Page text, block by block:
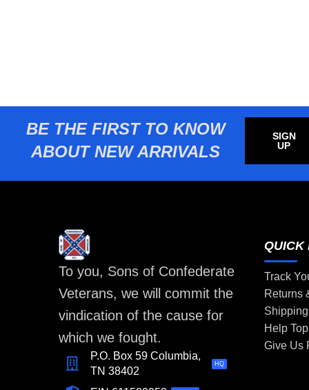
BE THE FIRST TO KNOW
ABOUT NEW ARRIVALS
SIGN
UP
To you, Sons of Confederate
Veterans, we will commit the
vindication of the cause for
which we fought.
P.O. Box 59 Columbia,
TN 38402
HQ
QUICK
Track
Returns
Help
Give Us